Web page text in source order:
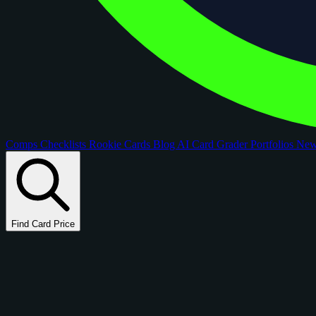
Comps Checklists Rookie Cards Blog AI Card GraderPortfolios
Find Card Price